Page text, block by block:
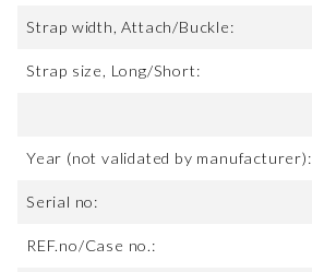
Strap width, Attach/Buckle:
Strap size, Long/Short:
Year (not validated by manufacturer):
Serial no:
REF.no/Case no.: